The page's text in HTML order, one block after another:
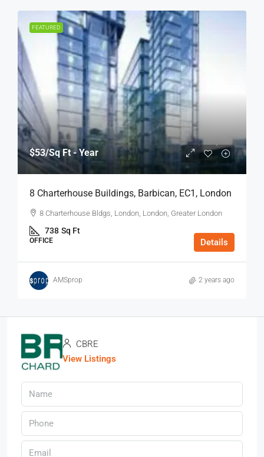
FEATURED
$53/Sq Ft - Year
8 Charterhouse Buildings, Barbican, EC1, London
8 Charterhouse Bldgs, London, London, Greater London
738 Sq Ft
OFFICE Details
AMSprop 2 years ago
CBRE
View Listings